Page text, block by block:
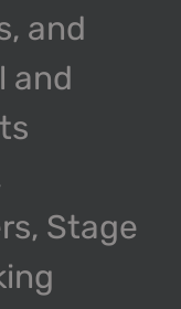
and
and
Stage